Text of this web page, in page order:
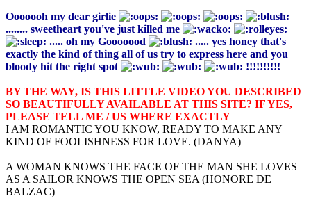
Ooooooh my dear girlie
........ sweetheart you've just killed me
..... oh my Gooooood
..... yes honey that's
exactly the kind of thing all of us try to express here and you
bloody hit the right spot
!!!!!!!!!!
BY THE WAY, IS THIS LITTLE VIDEO YOU DESCRIBED
SO BEAUTIFULLY AVAILABLE AT THIS SITE? IF YES,
PLEASE TELL ME / US WHERE EXACTLY
I AM ROMANTIC YOU KNOW, READY TO MAKE ANY
KIND OF FOOLISHNESS FOR LOVE. (DANYA)
A WOMAN KNOWS THE FACE OF THE MAN SHE LOVES
AS A SAILOR KNOWS THE OPEN SEA (HONORE DE
BALZAC)